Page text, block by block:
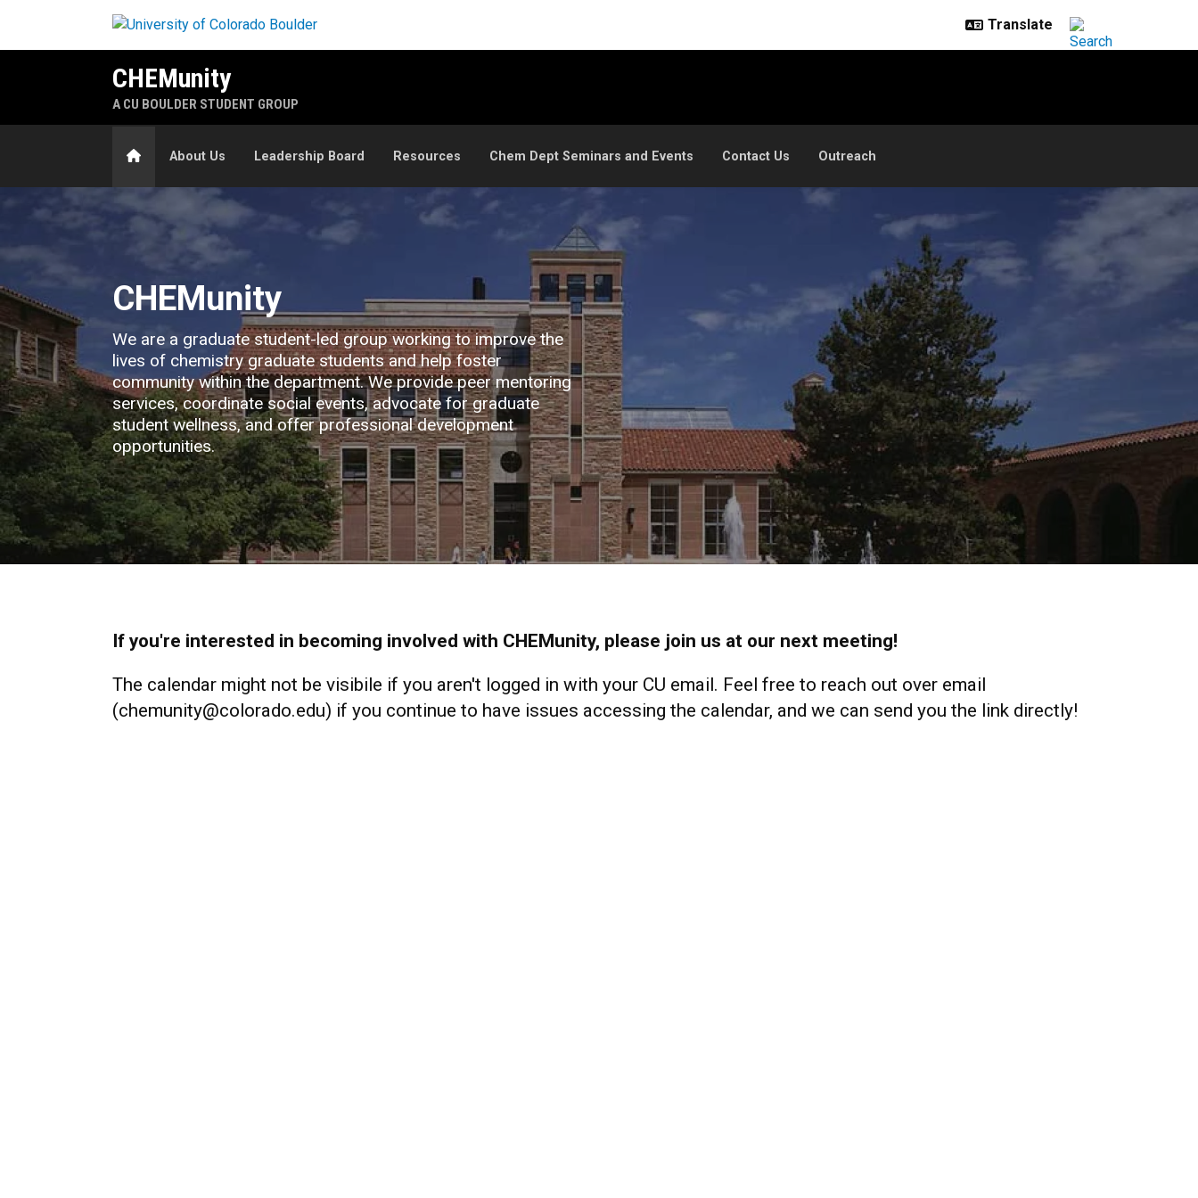
CHEMunity
A CU BOULDER STUDENT GROUP
HomeAbout Us Leadership Board Resources Chem Dept Seminars and Events Contact Us Outreach
Home
CHEMunity
We are a graduate student-led group working to improve the
lives of chemistry graduate students and help foster
community within the department. We provide peer mentoring
services, coordinate social events, advocate for graduate
student wellness, and offer professional development
opportunities.
If you're interested in becoming involved with CHEMunity, please join us at our next meeting!
The calendar might not be visibile if you aren't logged in with your CU email. Feel free to reach out over email
(chemunity@colorado.edu) if you continue to have issues accessing the calendar, and we can send you the link directly!